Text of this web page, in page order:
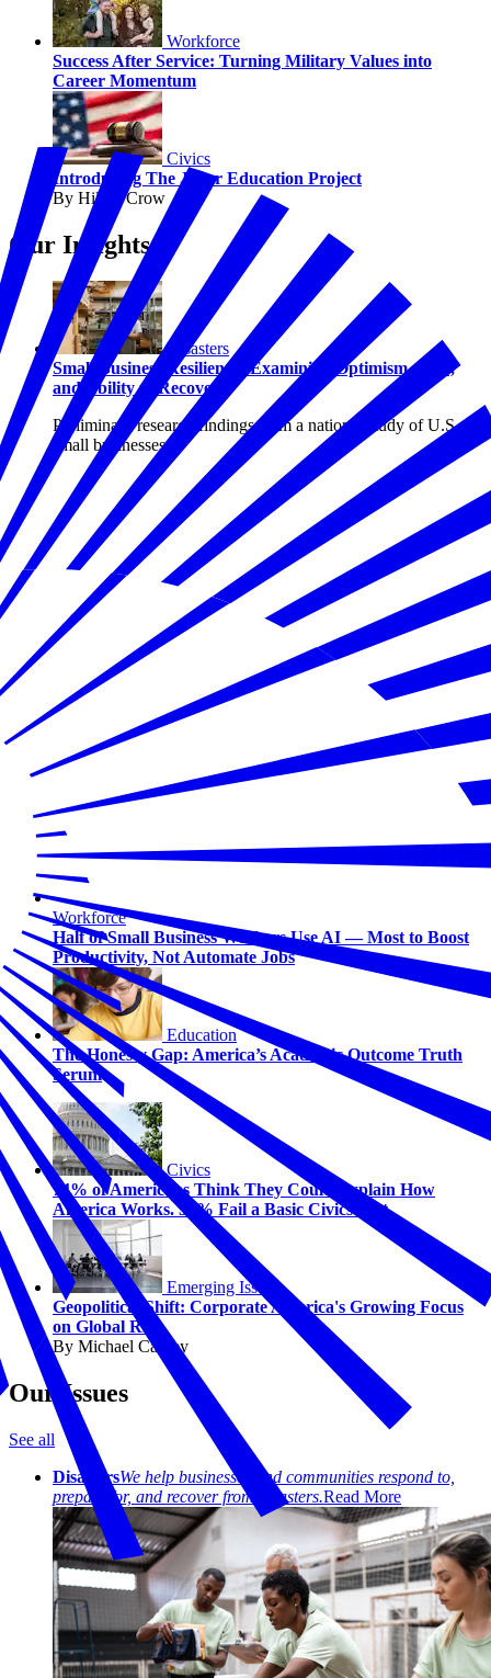
Workforce
Success After Service: Turning Military Values into
Career Momentum
Civics
Introducing The Juror Education Project
By Hilary Crow
Our Insights
Disasters
Small Business Resilience: Examining Optimism, Risk,
and Ability to Recover
Preliminary research findings from a national study of U.S.
small businesses
Workforce
Half of Small Business Workers Use AI — Most to Boost
Productivity, Not Automate Jobs
Education
The Honesty Gap: America’s Academic Outcome Truth
Serum
Civics
74% of Americans Think They Could Explain How
America Works. 58% Fail a Basic Civics Test.
Emerging Issues
Geopolitical Shift: Corporate America's Growing Focus
on Global Risk
By Michael Carney
Our Issues
See all
DisastersWe help businesses and communities respond to,
prepare for, and recover from disasters.Read More